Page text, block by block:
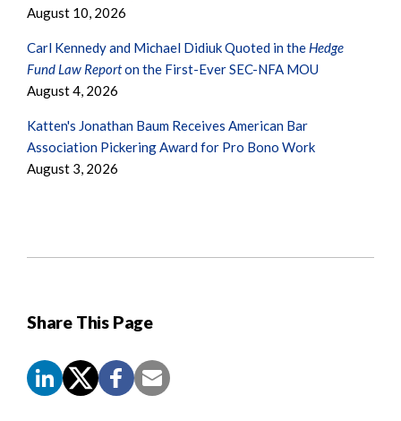
Share This Page
August 10, 2026
Carl Kennedy and Michael Didiuk Quoted in the Hedge
Fund Law Reporton the First-Ever SEC-NFA MOU
August 4, 2026
Katten's Jonathan Baum Receives American Bar
Association Pickering Award for Pro Bono Work
August 3, 2026